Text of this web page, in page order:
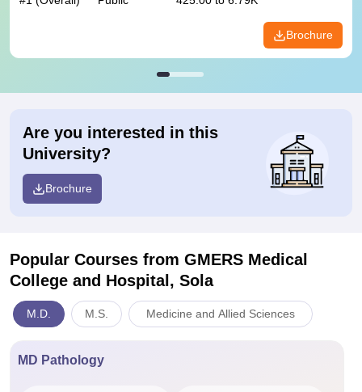
Brochure
Are you interested in this
University?
Brochure
Popular Courses from GMERS Medical
College and Hospital, Sola
M.D. M.S. Medicine and Allied Sciences
MD Pathology